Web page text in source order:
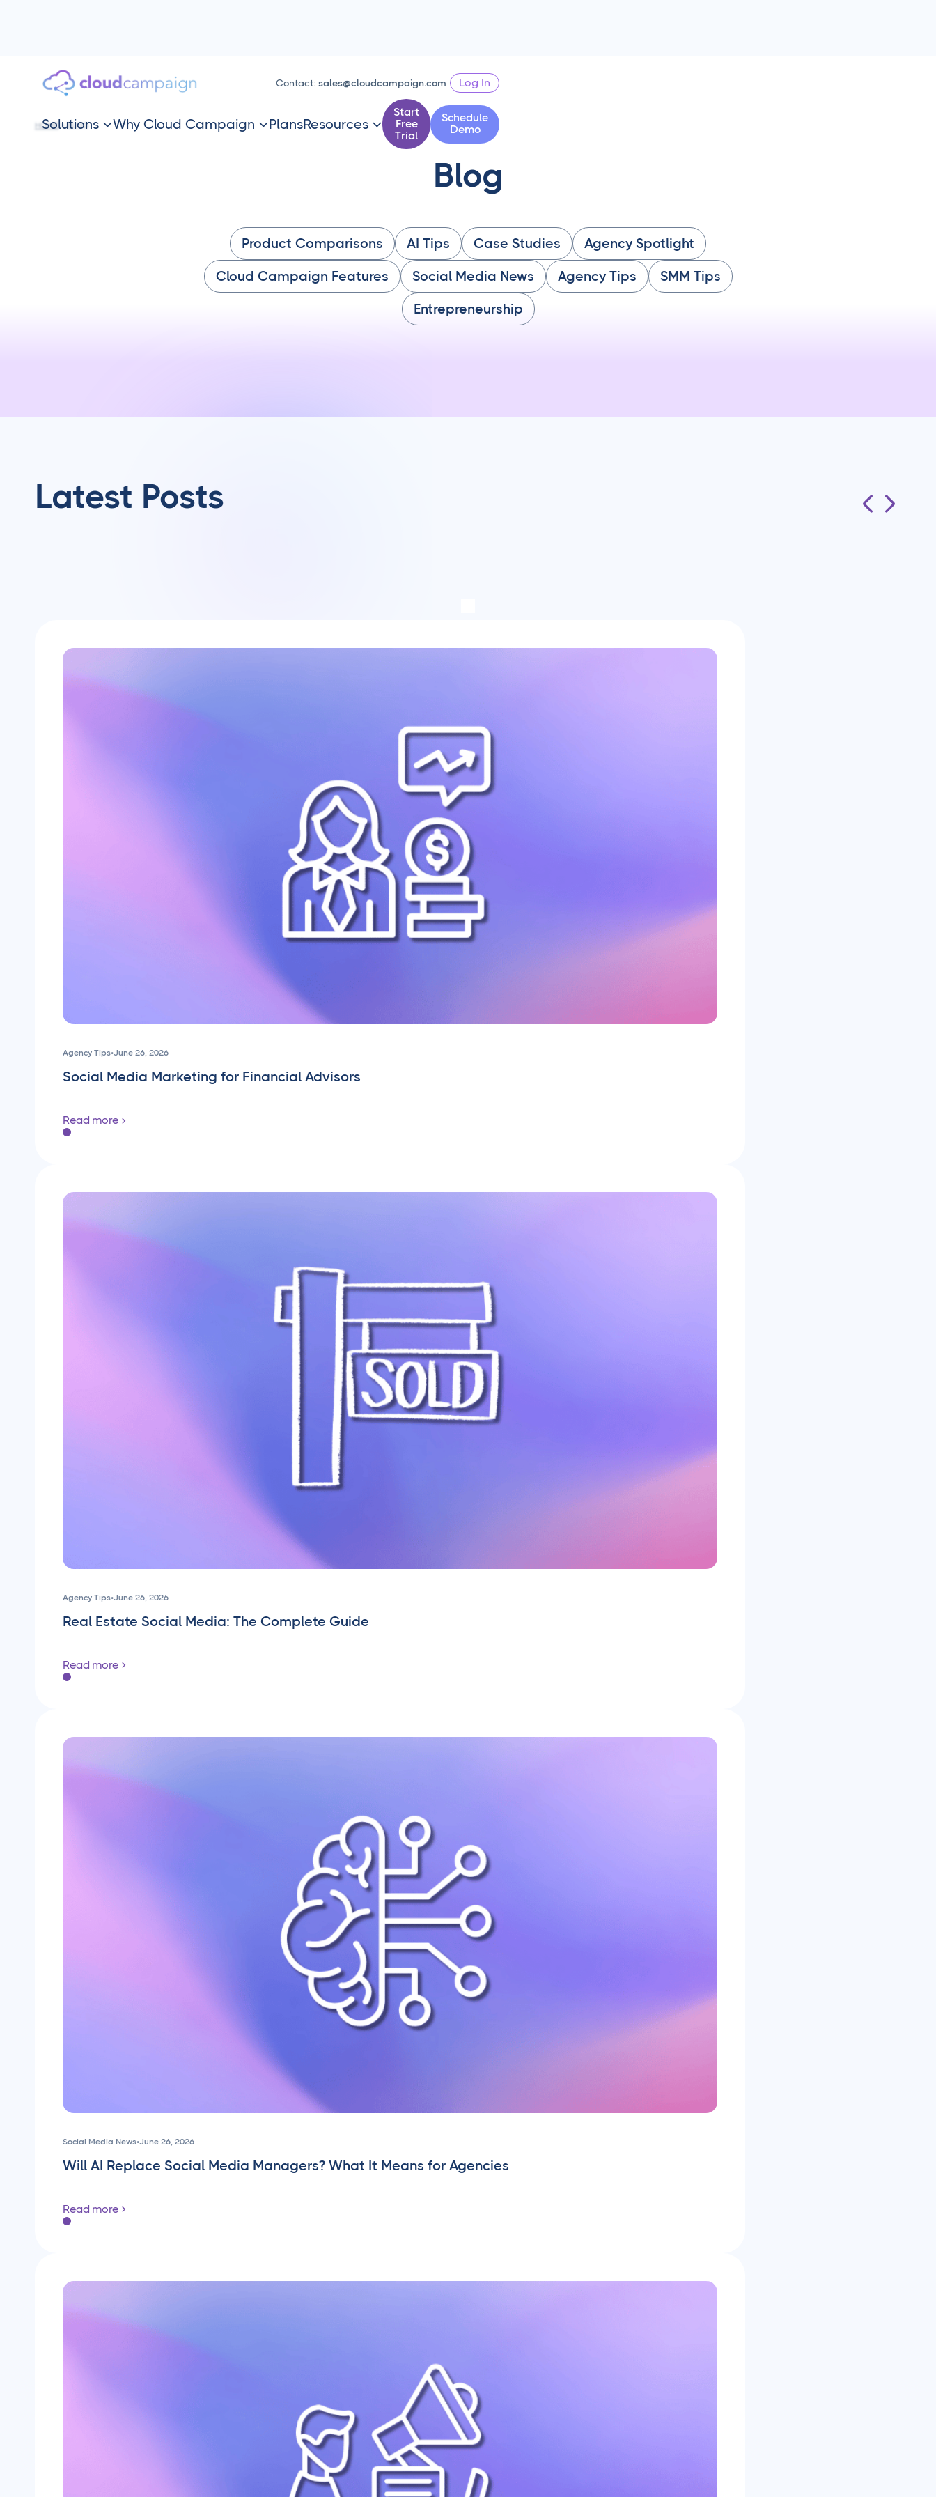
Contact:sales@cloudcampaign.com Log In
Solutions Why Cloud Campaign  PlansResources 
Start
Free
Trial
Schedule
Demo
HOME BLOG
Blog
Product Comparisons AI Tips Case Studies Agency Spotlight
Cloud Campaign Features Social Media News Agency Tips SMM Tips
Entrepreneurship
Latest Posts
Agency Tips•June 26, 2026
Social Media Marketing for Financial Advisors
Read more
Agency Tips•June 26, 2026
Real Estate Social Media: The Complete Guide
Read more
Social Media News•June 26, 2026
Will AI Replace Social Media Managers? What It Means for Agencies
Read more